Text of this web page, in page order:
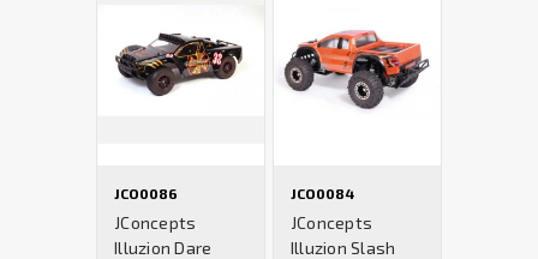
JCO0086
JConcepts
Illuzion Dare
JCO0084
JConcepts
Illuzion Slash